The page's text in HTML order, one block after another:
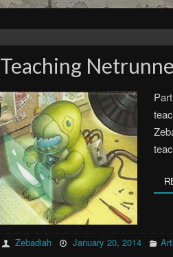
Teaching
Zebadiah January 20, 2014